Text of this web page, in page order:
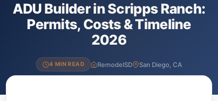
ADU Builder in Scripps Ranch:
Permits, Costs & Timeline
2026
4 MIN READ RemodelSD San Diego, CA